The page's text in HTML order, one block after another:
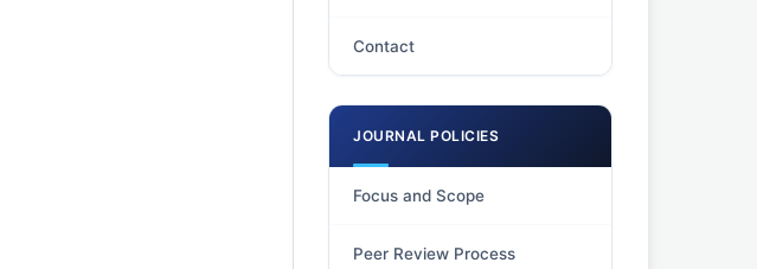
Contact
JOURNAL POLICIES
Focus and Scope
Peer Review Process